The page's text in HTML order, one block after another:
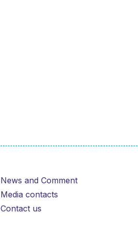
News and Comment
Media contacts
Contact us